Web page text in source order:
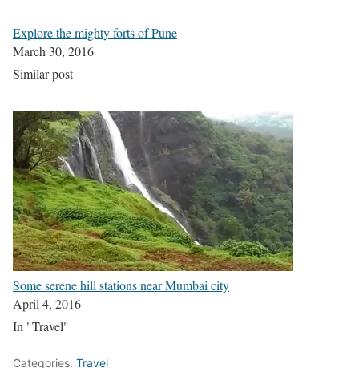
Explore the mighty forts of Pune
March 30, 2016
Similar post
Some serene hill stations near Mumbai city
April 4, 2016
In "Travel"
Categories: Travel